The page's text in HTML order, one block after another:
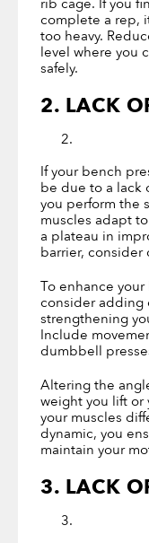
complete a rep,
too heavy.
level where you
safely.
2. LACK
If your bench
be due to a lack
you perform the
muscles adapt
a plateau in
barrier, consider
To enhance
consider adding
strengthening
Include
dumbbell
Altering the
weight you lift or
your muscles
dynamic, you
maintain your
3. LACK